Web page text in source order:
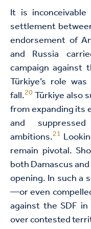
It is
settlement
endorsement of
and Russia
campaign against
Türkiye’s role
fall.20Türkiye also
from expanding its
and
ambitions.21
remain pivotal.
both Damascus
opening. In such a
—or even
against the SDF
over contested